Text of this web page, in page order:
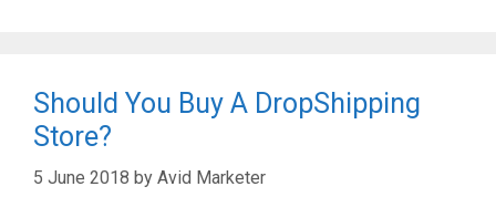
Should You Buy A DropShipping
Store?
5 June 2018 by Avid Marketer